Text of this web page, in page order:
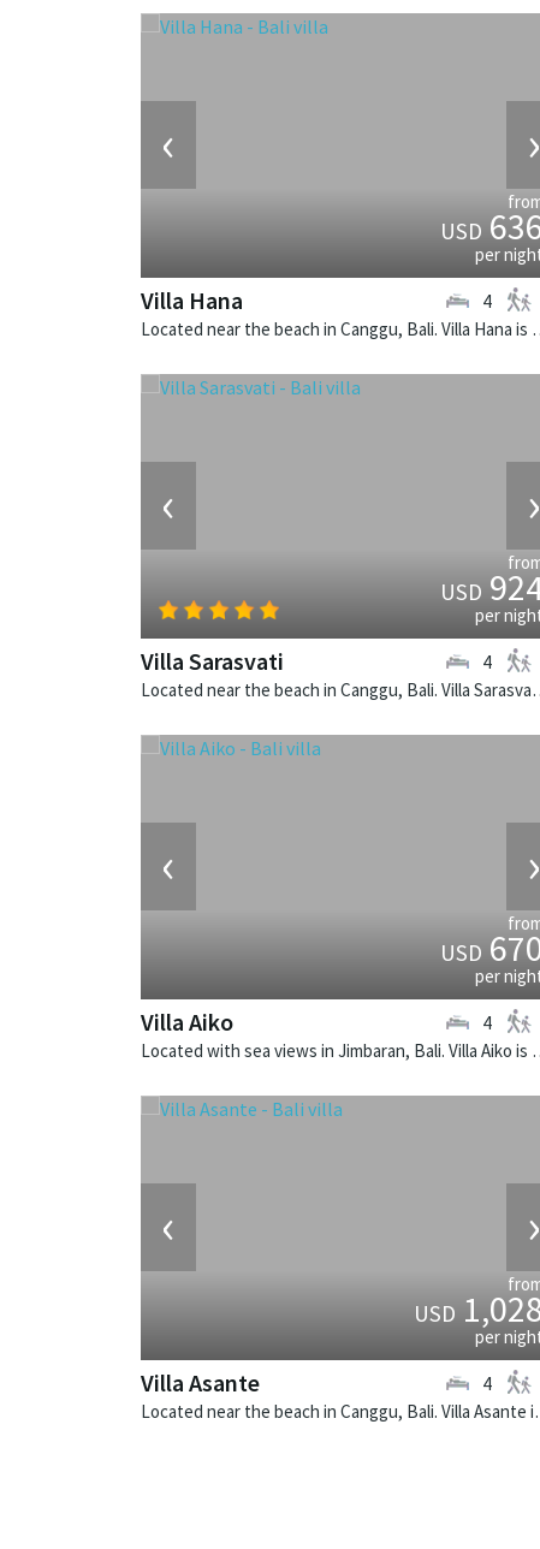
‹ ›
USD
per
Villa Hana
Located near the
4
‹ ›
USD
per
Villa Sarasvati
Located near the
4
‹ ›
USD
per
Villa Aiko
Located with sea views
4
‹ ›
USD
per
Villa Asante
Located near
4